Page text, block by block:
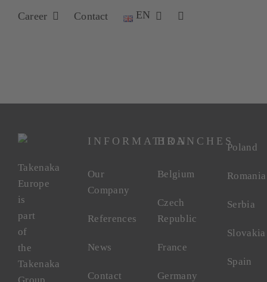
Career Contact EN
Takenaka
Europe
is
part
of
the
Takenaka
INFORMATION
Our
Company
References
News
Contact
BRANCHES
Belgium
Czech
Republic
France
Germany
Poland
Romania
Serbia
Slovakia
Spain